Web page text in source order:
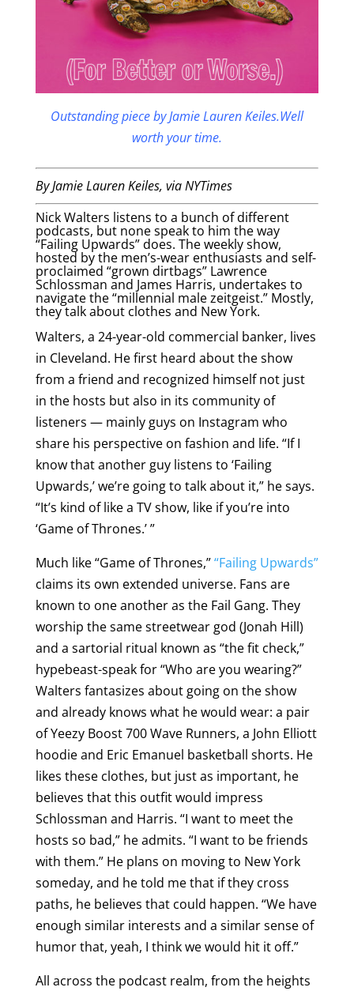
Outstanding piece by Jamie Lauren Keiles.Well
worth your time.
By Jamie Lauren Keiles, via NYTimes
Nick Walters listens to a bunch of different
podcasts, but none speak to him the way
“Failing Upwards” does. The weekly show,
hosted by the men’s-wear enthusiasts and self-
proclaimed “grown dirtbags” Lawrence
Schlossman and James Harris, undertakes to
navigate the “millennial male zeitgeist.” Mostly,
they talk about clothes and New York.
Walters, a 24-year-old commercial banker, lives
in Cleveland. He first heard about the show
from a friend and recognized himself not just
in the hosts but also in its community of
listeners — mainly guys on Instagram who
share his perspective on fashion and life. “If I
know that another guy listens to ‘Failing
Upwards,’ we’re going to talk about it,” he says.
“It’s kind of like a TV show, like if you’re into
‘Game of Thrones.’ ”
Much like “Game of Thrones,”“Failing Upwards”
claims its own extended universe. Fans are
known to one another as the Fail Gang. They
worship the same streetwear god (Jonah Hill)
and a sartorial ritual known as “the fit check,”
hypebeast-speak for “Who are you wearing?”
Walters fantasizes about going on the show
and already knows what he would wear: a pair
of Yeezy Boost 700 Wave Runners, a John Elliott
hoodie and Eric Emanuel basketball shorts. He
likes these clothes, but just as important, he
believes that this outfit would impress
Schlossman and Harris. “I want to meet the
hosts so bad,” he admits. “I want to be friends
with them.” He plans on moving to New York
someday, and he told me that if they cross
paths, he believes that could happen. “We have
enough similar interests and a similar sense of
humor that, yeah, I think we would hit it off.”
All across the podcast realm, from the heights